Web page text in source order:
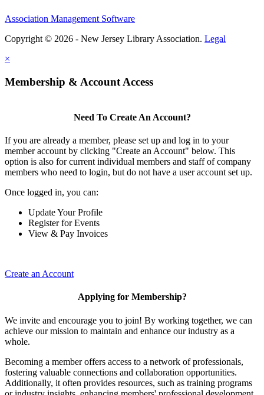
Association Management Software
Copyright © 2026 - New Jersey Library Association. Legal
×
Membership & Account Access
Need To Create An Account?
If you are already a member, please set up and log in to your
member account by clicking "Create an Account" below. This
option is also for current individual members and staff of company
members who need to login, but do not have a user account set up.
Once logged in, you can:
Update Your Profile
Register for Events
View & Pay Invoices
Create an Account
Applying for Membership?
We invite and encourage you to join! By working together, we can
achieve our mission to maintain and enhance our industry as a
whole.
Becoming a member offers access to a network of professionals,
fostering valuable connections and collaboration opportunities.
Additionally, it often provides resources, such as training programs